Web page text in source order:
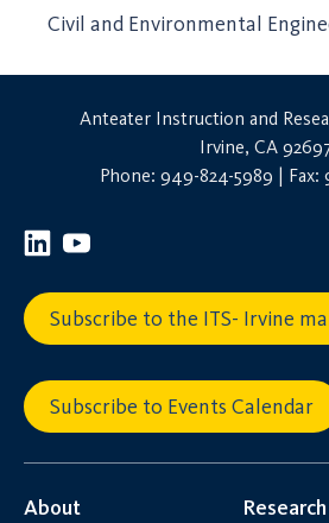
Civil and Environmental
Anteater Instruction and
Irvine, CA
Phone: 949-824-5989 | Fax:
Subscribe to the ITS- Irvine
Subscribe to Events Calendar
About Research